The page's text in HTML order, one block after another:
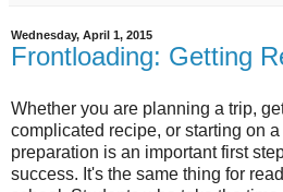
Wednesday, April 1, 2015
Frontloading: Getting
Whether you are planning a trip,
complicated recipe, or starting on
preparation is an important first
success. It's the same thing for